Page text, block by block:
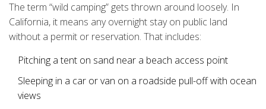
The term “wild camping” gets thrown around loosely. In
California, it means any overnight stay on public land
without a permit or reservation. That includes:
Pitching a tent on sand near a beach access point
Sleeping in a car or van on a roadside pull-off with ocean
views